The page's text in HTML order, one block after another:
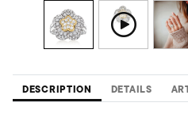
DESCRIPTION DETAILS